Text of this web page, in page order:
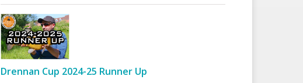
Drennan Cup 2024-25 Runner Up